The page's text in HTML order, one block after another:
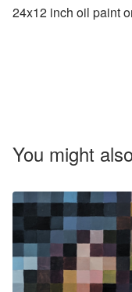
24x12 inch oil paint
You might